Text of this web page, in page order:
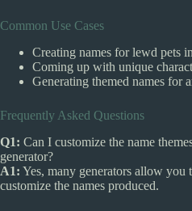
Common Use Cases
Creating names for lewd pets
Coming up with unique
Generating themed names for
Frequently Asked Questions
Q1: Can I customize the name
generator?
A1: Yes, many generators allow
customize the names produced.